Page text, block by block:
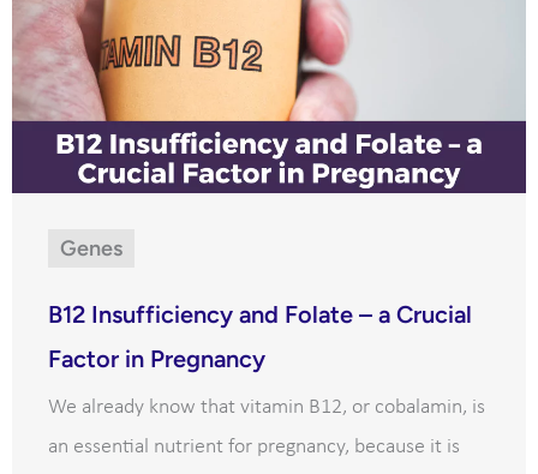
Genes
B12 Insufficiency and Folate – a Crucial
Factor in Pregnancy
We already know that vitamin B12, or cobalamin, is
an essential nutrient for pregnancy, because it is